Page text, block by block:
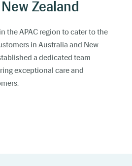
Zealand
the APAC region to cater to the
in Australia and New
a dedicated team
exceptional care and